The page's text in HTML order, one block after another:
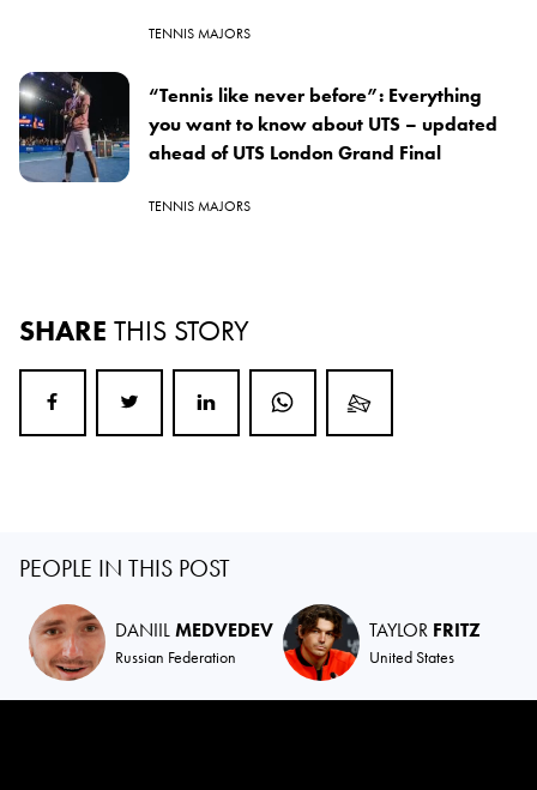
TENNIS MAJORS
“Tennis like never before”: Everything
you want to know about UTS – updated
ahead of UTS London Grand Final
TENNIS MAJORS
SHARE THIS STORY
PEOPLE IN THIS POST
DANIILMEDVEDEV
Russian Federation
TAYLOR FRITZ
United States